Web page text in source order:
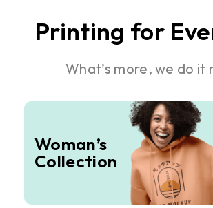
Printing for
What’s more, we do it
Woman’s
Collection